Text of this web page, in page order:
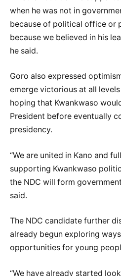
when he was not in
because of political office or
because we believed in his
he said.
Goro also expressed
emerge victorious at all
hoping that Kwankwaso
President before eventually
presidency.
“We are united in Kano and
supporting Kwankwaso
the NDC will form
said.
The NDC candidate further
already begun exploring
opportunities for young
“We have already started